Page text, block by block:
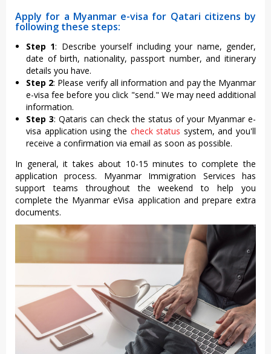
Apply for a Myanmar e-visa for Qatari citizens by
following these steps:
Step 1: Describe yourself including your name, gender,
date of birth, nationality, passport number, and itinerary
details you have.
Step 2: Please verify all information and pay the Myanmar
e-visa fee before you click "send." We may need additional
information.
Step 3: Qataris can check the status of your Myanmar e-
visa application using the check status system, and you'll
receive a confirmation via email as soon as possible.
In general, it takes about 10-15 minutes to complete the
application process. Myanmar Immigration Services has
support teams throughout the weekend to help you
complete the Myanmar eVisa application and prepare extra
documents.